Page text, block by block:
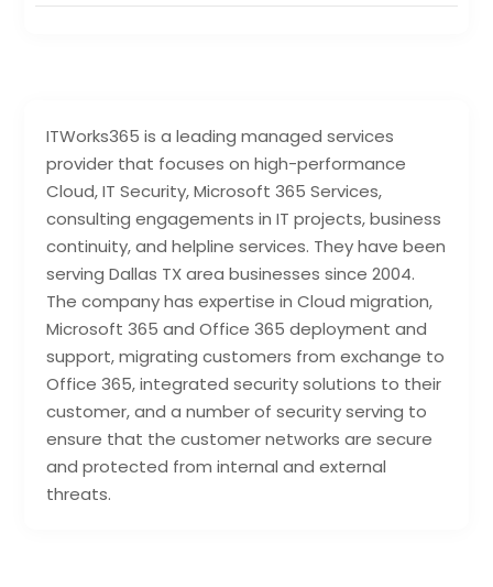
ITWorks365 is a leading managed services
provider that focuses on high-performance
Cloud, IT Security, Microsoft 365 Services,
consulting engagements in IT projects, business
continuity, and helpline services. They have been
serving Dallas TX area businesses since 2004.
The company has expertise in Cloud migration,
Microsoft 365 and Office 365 deployment and
support, migrating customers from exchange to
Office 365, integrated security solutions to their
customer, and a number of security serving to
ensure that the customer networks are secure
and protected from internal and external
threats.